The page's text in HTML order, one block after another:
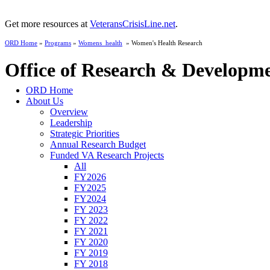
Get more resources at VeteransCrisisLine.net.
ORD Home » Programs » Womens_health » Women's Health Research
Office of Research &
ORD Home
About Us
Overview
Leadership
Strategic Priorities
Annual Research Budget
Funded VA Research Projects
All
FY2026
FY2025
FY2024
FY 2023
FY 2022
FY 2021
FY 2020
FY 2019
FY 2018